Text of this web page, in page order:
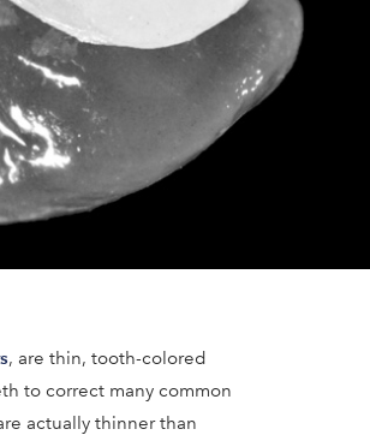
, are thin, tooth-colored
to correct many common
actually thinner than